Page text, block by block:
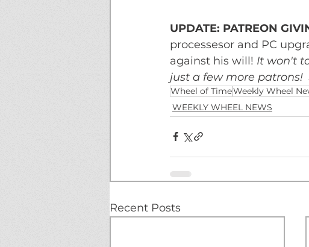
UPDATE: PATREON
processesor and PC
against his will! It won't
just a few more patrons!
Wheel of TimeWeekly Wheel
WEEKLY WHEEL NEWS
Recent Posts